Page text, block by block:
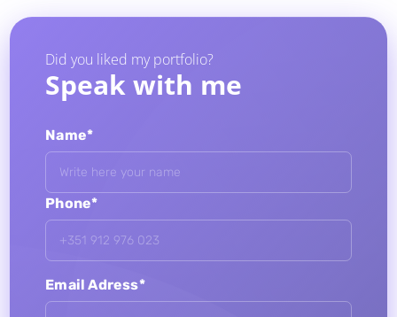
Did you liked my portfolio?
Speak with me
Name*
Phone*
Email Adress*